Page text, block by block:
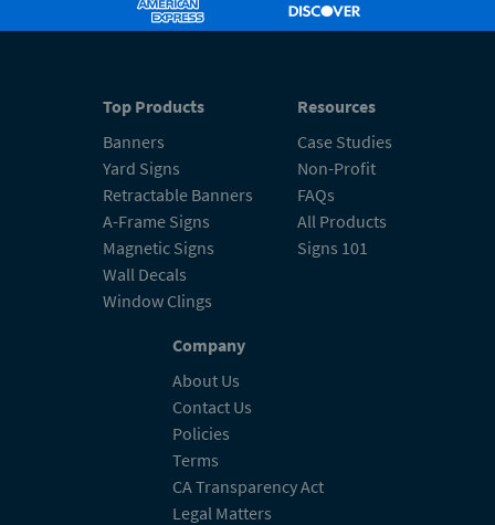
Top Products
Banners
Yard Signs
Retractable Banners
A-Frame Signs
Magnetic Signs
Wall Decals
Window Clings
Resources
Case Studies
Non-Profit
FAQs
All Products
Signs 101
Company
About Us
Contact Us
Policies
Terms
CA Transparency Act
Legal Matters